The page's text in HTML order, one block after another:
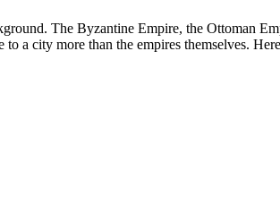
The Byzantine Empire, the Ottoman
a city more than the empires themselves.